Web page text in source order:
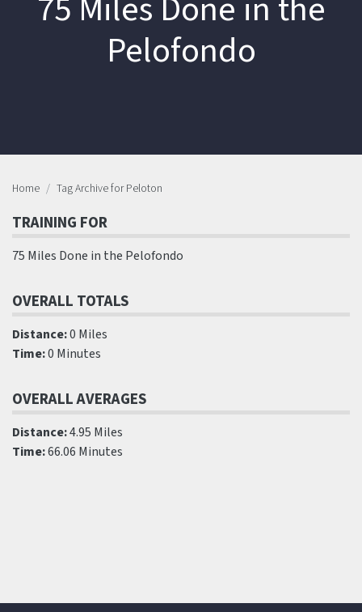
Pelofondo
Home Tag Archive for Peloton
TRAINING FOR
75 Miles Done in the Pelofondo
OVERALL TOTALS
Distance:0 Miles
Time:0 Minutes
OVERALL AVERAGES
Distance:4.95 Miles
Time:66.06 Minutes